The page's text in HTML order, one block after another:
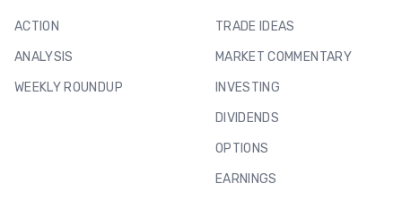
ACTION
ANALYSIS
WEEKLY ROUNDUP
TRADE IDEAS
MARKET COMMENTARY
INVESTING
DIVIDENDS
OPTIONS
EARNINGS